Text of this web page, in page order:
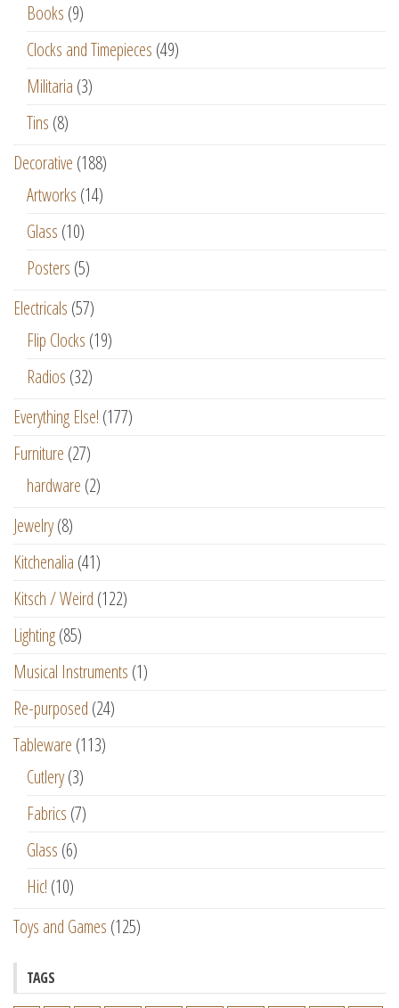
Books (9)
Clocks and Timepieces (49)
Militaria (3)
Tins (8)
Decorative (188)
Artworks (14)
Glass (10)
Posters (5)
Electricals (57)
Flip Clocks (19)
Radios (32)
Everything Else! (177)
Furniture (27)
hardware (2)
Jewelry(8)
Kitchenalia (41)
Kitsch / Weird (122)
Lighting(85)
Musical Instruments (1)
Re-purposed (24)
Tableware (113)
Cutlery(3)
Fabrics (7)
Glass (6)
Hic! (10)
Toys and Games (125)
TAGS